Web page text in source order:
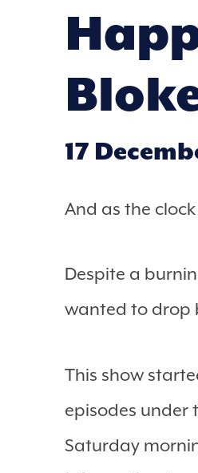
17
And as the
Despite a
wanted to drop
This show
episodes under
Saturday